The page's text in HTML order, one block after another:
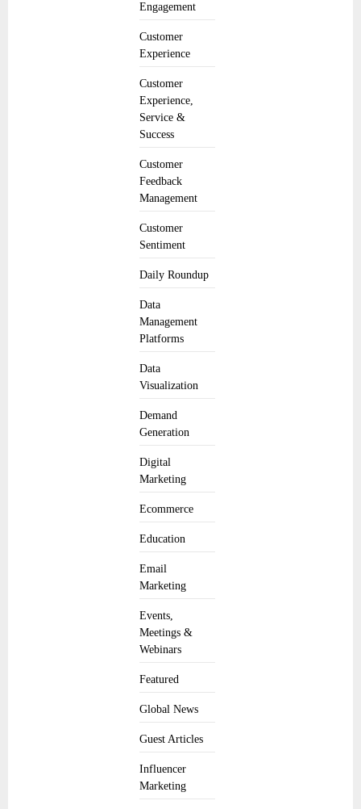
Engagement
Customer
Experience
Customer
Experience,
Service &
Success
Customer
Feedback
Management
Customer
Sentiment
Daily Roundup
Data
Management
Platforms
Data
Visualization
Demand
Generation
Digital
Marketing
Ecommerce
Education
Email
Marketing
Events,
Meetings &
Webinars
Featured
Global News
Guest Articles
Influencer
Marketing